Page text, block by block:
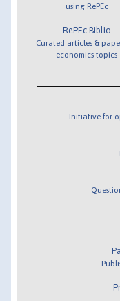
using RePEc
RePEc Biblio
Curated articles &
economics topics
Initiative for